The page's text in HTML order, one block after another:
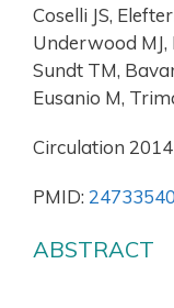
Coselli JS,
Underwood MJ,
Sundt TM,
Eusanio M,
Circulation
PMID: 24733540
ABSTRACT